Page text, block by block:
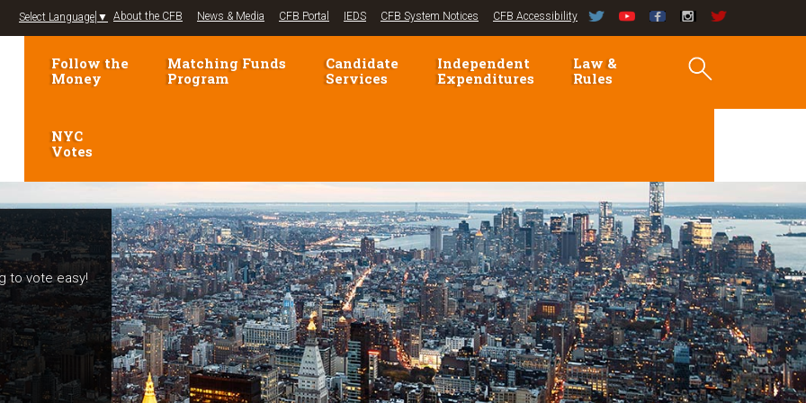
Jump to navigation
Select Language ▼ About the CFB News & Media CFB Portal IEDS CFB System Notices CFB Accessibility
Follow the
Money
Matching Funds
Program
Candidate
Services
Independent
Expenditures
Law &
Rules
NYC
Votes
to vote easy!
elections!
Finance
and